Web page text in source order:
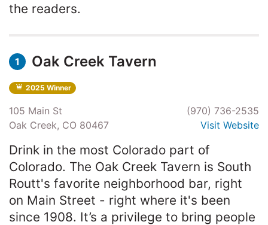
the readers.
1 Oak Creek Tavern
2025 Winner
105 Main St
Oak Creek, CO 80467
(970) 736-2535
Visit Website
Drink in the most Colorado part of
Colorado. The Oak Creek Tavern is South
Routt's favorite neighborhood bar, right
on Main Street - right where it's been
since 1908. It’s a privilege to bring people